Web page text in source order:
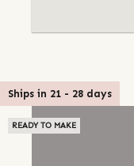
Ships in 21 - 28 days
READY TO MAKE